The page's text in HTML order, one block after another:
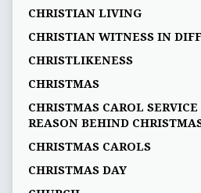
CHRISTIAN LIVING
CHRISTIAN WITNESS IN
CHRISTLIKENESS
CHRISTMAS
CHRISTMAS CAROL
REASON BEHIND
CHRISTMAS CAROLS
CHRISTMAS DAY